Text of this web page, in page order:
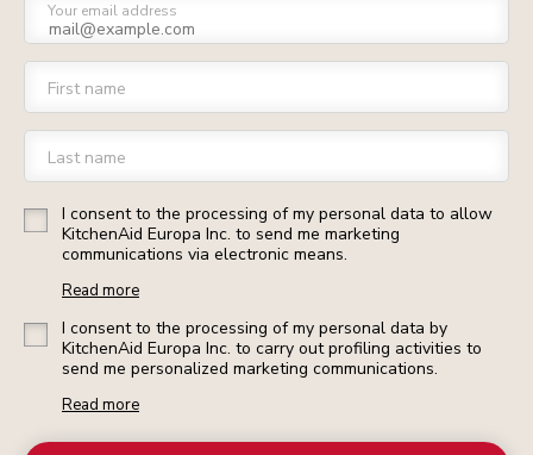
Your email address
First name
Last name
I consent to the processing of my personal data to allow
KitchenAid Europa Inc. to send me marketing
communications via electronic means.
Read more
I consent to the processing of my personal data by
KitchenAid Europa Inc. to carry out profiling activities to
send me personalized marketing communications.
Read more